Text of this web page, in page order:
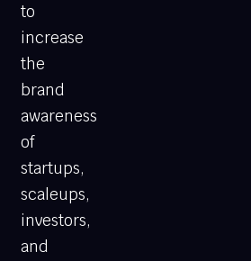
to
increase
the
brand
awareness
of
startups,
scaleups,
investors,
and